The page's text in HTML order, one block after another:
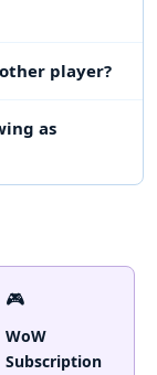
player?
as
🎮
WoW
Subscription